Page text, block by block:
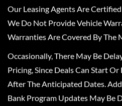
Our Leasing Agents Are
We Do Not Provide Vehicle
Warranties Are Covered By The
Occasionally, There May Be
Pricing, Since Deals Can Start
After The Anticipated Dates.
Bank Program Updates May Be